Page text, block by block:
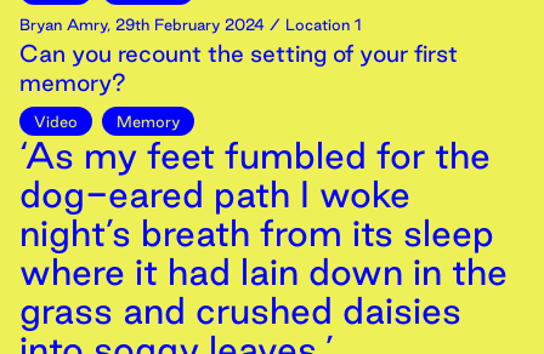
Bryan Amry, 29th February 2024 / Location 1
Can you recount the setting of your first
memory?
Video Memory
‘As my feet fumbled for the
dog-eared path I woke
night’s breath from its sleep
where it had lain down in the
grass and crushed daisies